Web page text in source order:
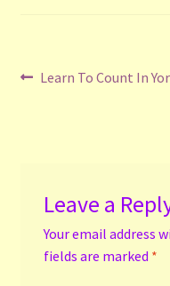
Post
Previous
Learn To Count In
Leave a
Your email address
fields are marked *